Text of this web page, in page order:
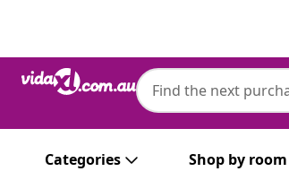
Categories Shop by room